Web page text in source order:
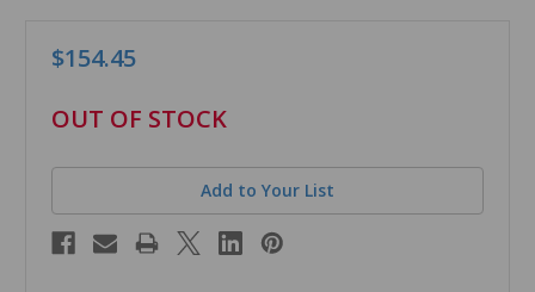
$154.45
in
OUT OF STOCK
Add to Your List